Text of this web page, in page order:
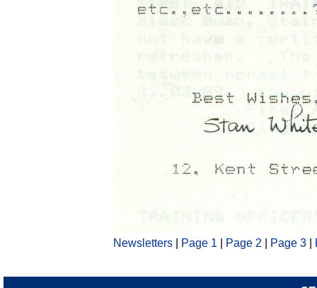
Newsletters Page 1 Page 2 Page 3